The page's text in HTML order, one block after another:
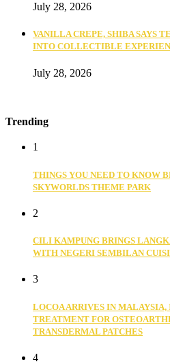
July 28, 2026
VANILLA CREPE, SHIBA SAYS
INTO COLLECTIBLE
July 28, 2026
Trending
1
THINGS YOU NEED TO KNOW
SKYWORLDS THEME PARK
2
CILI KAMPUNG BRINGS
WITH NEGERI SEMBILAN
3
LOCOA ARRIVES IN
TREATMENT FOR
TRANSDERMAL PATCHES
4